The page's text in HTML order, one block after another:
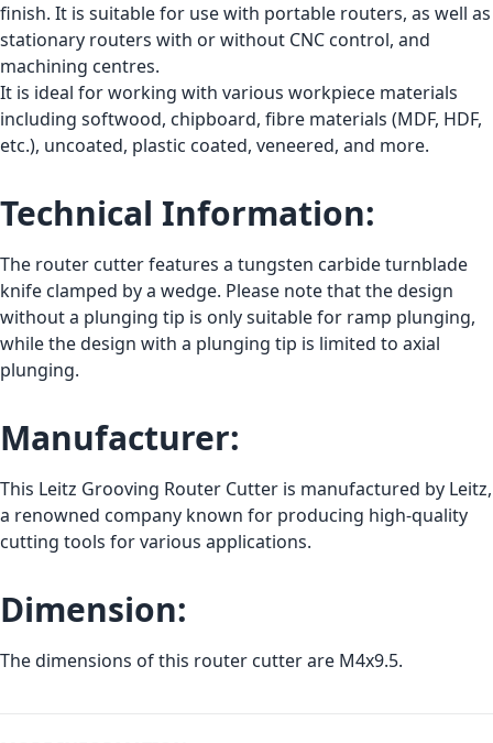
finish. It is suitable for use with portable routers, as well as
stationary routers with or without CNC control, and
machining centres.
It is ideal for working with various workpiece materials
including softwood, chipboard, fibre materials (MDF, HDF,
etc.), uncoated, plastic coated, veneered, and more.
Technical Information:
The router cutter features a tungsten carbide turnblade
knife clamped by a wedge. Please note that the design
without a plunging tip is only suitable for ramp plunging,
while the design with a plunging tip is limited to axial
plunging.
Manufacturer:
This Leitz Grooving Router Cutter is manufactured by Leitz,
a renowned company known for producing high-quality
cutting tools for various applications.
Dimension:
The dimensions of this router cutter are M4x9.5.